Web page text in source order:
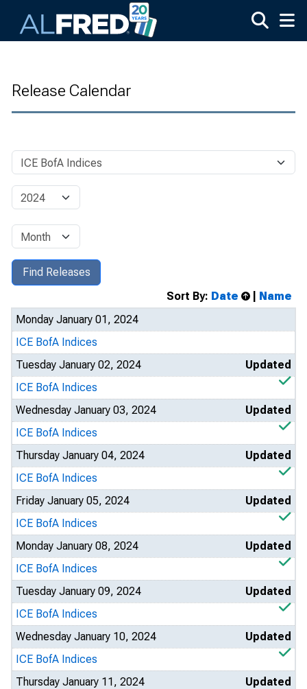
Release Calendar
Sort By: Date
Name
Monday January 01, 2024
ICE BofA Indices
Tuesday January 02, 2024
Updated
ICE BofA Indices
Wednesday January 03, 2024
Updated
ICE BofA Indices
Thursday January 04, 2024
Updated
ICE BofA Indices
Friday January 05, 2024
Updated
ICE BofA Indices
Monday January 08, 2024
Updated
ICE BofA Indices
Tuesday January 09, 2024
Updated
ICE BofA Indices
Wednesday January 10, 2024
Updated
ICE BofA Indices
Thursday January 11, 2024
Updated